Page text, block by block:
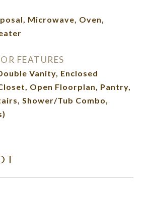
Microwave, Oven,
FEATURES
Vanity, Enclosed
Open Floorplan, Pantry,
Shower/Tub Combo,